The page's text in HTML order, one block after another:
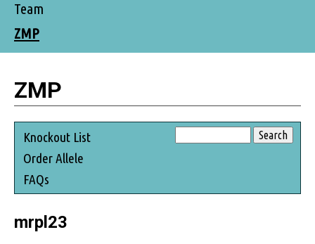
Team
ZMP
ZMP
Knockout List
Order Allele
FAQs
mrpl23